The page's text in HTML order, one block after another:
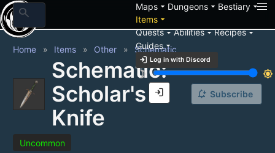
search Mapsarrow_drop_down Dungeonsarrow_drop_down Bestiaryarrow_drop_down
Itemsarrow_drop_down
Questsarrow_drop_downAbilitiesarrow_drop_downRecipesarrow_drop_down
Guidesarrow_drop_down
login Log in with Discord
brightness_3
brightness_7
login
Home Items Other Schematic
Schematic:
Scholar's
Knife
notification_add Subscribe
Uncommon